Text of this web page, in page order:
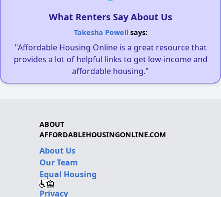
What Renters Say About Us
Takesha Powellsays:
"Affordable Housing Online is a great resource that
provides a lot of helpful links to get low-income and
affordable housing."
ABOUT
AFFORDABLEHOUSINGONLINE.COM
About Us
Our Team
Equal Housing
Privacy